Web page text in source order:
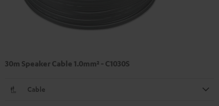
30m Speaker Cable 1.0mm² - C1030S
Cable